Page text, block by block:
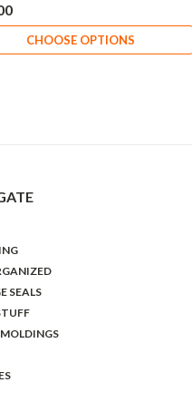
CHOOSE OPTIONS
SEALS